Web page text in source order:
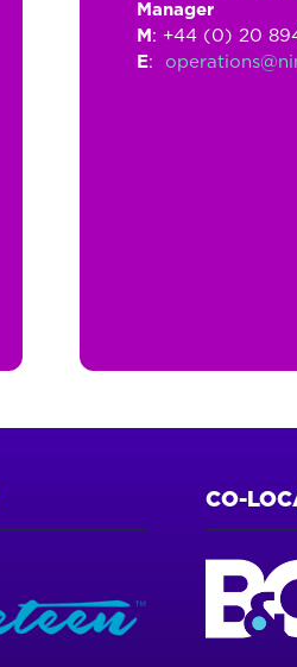
Manager
M : +44 (0) 20
E:
CO-